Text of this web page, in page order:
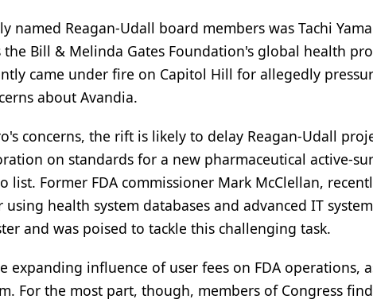
Reagan-Udall board members was Tachi
Bill & Melinda Gates Foundation's global health
came under fire on Capitol Hill for allegedly
about Avandia.
concerns, the rift is likely to delay Reagan-Udall
on standards for a new pharmaceutical active-
list. Former FDA commissioner Mark McClellan,
health system databases and advanced IT
and was poised to tackle this challenging task.
expanding influence of user fees on FDA operations,
For the most part, though, members of Congress